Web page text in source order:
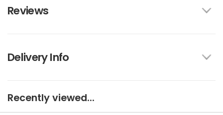
Reviews
Delivery Info
Recently viewed...